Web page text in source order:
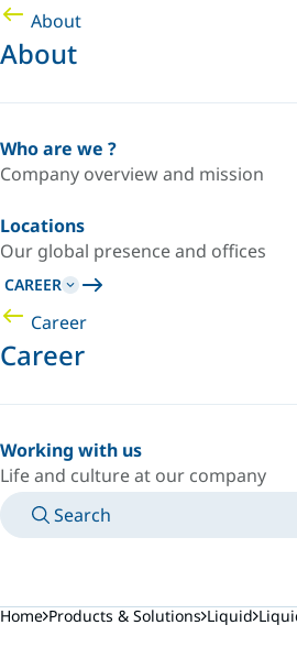
About
About
Who are we ?
Company overview and mission
Locations
Our global presence and offices
CAREER
Career
Career
Working with us
Life and culture at our company
Search
Home Products & Solutions Liquid